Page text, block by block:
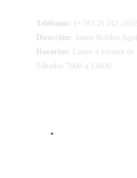
Teléfonos: (+593 2) 242-2658
Dirección: Jaime Roldos
Horarios:
Lunes a viernes
Sábados 7h00 a 13h00